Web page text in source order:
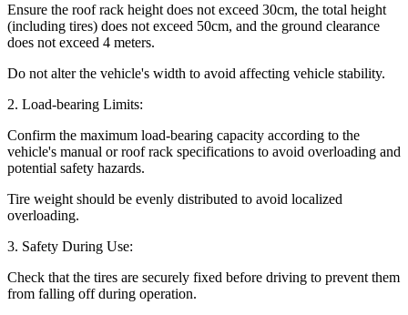
Ensure the roof rack height does not exceed 30cm, the total height
(including tires) does not exceed 50cm, and the ground clearance
does not exceed 4 meters.
Do not alter the vehicle's width to avoid affecting vehicle stability.
2. Load-bearing Limits:
Confirm the maximum load-bearing capacity according to the
vehicle's manual or roof rack specifications to avoid overloading and
potential safety hazards.
Tire weight should be evenly distributed to avoid localized
overloading.
3. Safety During Use:
Check that the tires are securely fixed before driving to prevent them
from falling off during operation.